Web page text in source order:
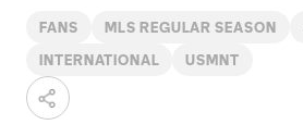
FANS MLS REGULAR SEASON
INTERNATIONAL USMNT